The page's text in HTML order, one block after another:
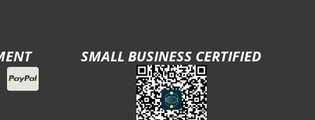
SMALL BUSINESS CERTIFIED